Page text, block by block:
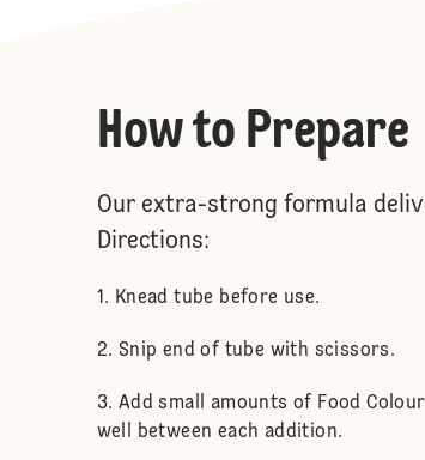
How to Prepare
Our extra-strong formula
Directions:
Knead tube before use.
Snip end of tube with scissors.
Add small amounts of Food
well between each addition.